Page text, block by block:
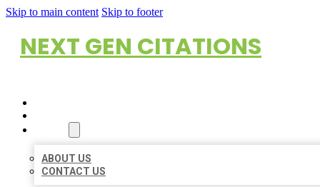
Skip to main content Skip to footer
NEXT GEN CITATIONS
ABOUT US
CONTACT US